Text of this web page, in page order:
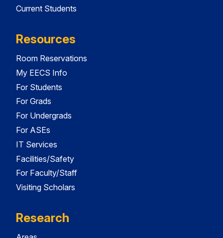
Current Students
Resources
Room Reservations
My EECS Info
For Students
For Grads
For Undergrads
For ASEs
IT Services
Facilities/Safety
For Faculty/Staff
Visiting Scholars
Research